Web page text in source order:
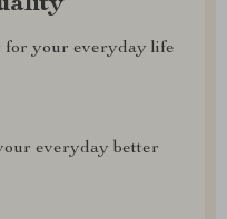
for your everyday life
everyday better